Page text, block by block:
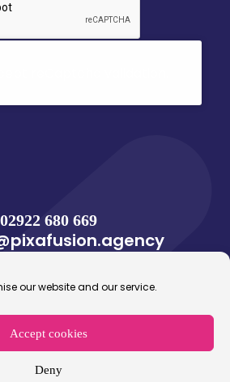
our website and our service.
Accept cookies
Deny
reCaptcha validation.
02922 680 669
Agency. All rights